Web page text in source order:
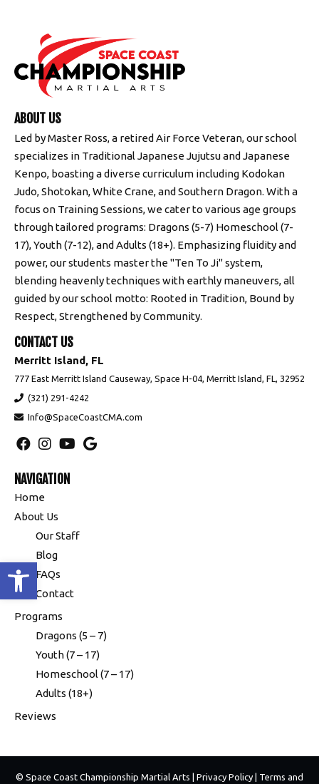
Open toolbar
ABOUT US
Led by Master Ross, a retired Air Force Veteran, our school
specializes in Traditional Japanese Jujutsu and Japanese
Kenpo, boasting a diverse curriculum including Kodokan
Judo, Shotokan, White Crane, and Southern Dragon. With a
focus on Training Sessions, we cater to various age groups
through tailored programs: Dragons (5-7) Homeschool (7-
17), Youth (7-12), and Adults (18+). Emphasizing fluidity and
power, our students master the "Ten To Ji" system,
blending heavenly techniques with earthly maneuvers, all
guided by our school motto: Rooted in Tradition, Bound by
Respect, Strengthened by Community.
CONTACT US
Merritt Island, FL
777 East Merritt Island Causeway, Space H-04, Merritt Island, FL, 32952
(321) 291-4242
Info@SpaceCoastCMA.com
NAVIGATION
Home
About Us
Our Staff
Blog
FAQs
Contact
Programs
Dragons (5 – 7)
Youth (7 – 17)
Homeschool (7 – 17)
Adults (18+)
Reviews
© Space Coast Championship Martial Arts | Privacy Policy | Terms and